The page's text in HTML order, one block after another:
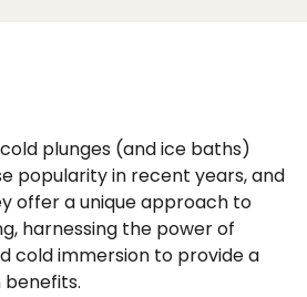
plunges (and ice baths)
popularity in recent years, and
offer a unique approach to
harnessing the power of
cold immersion to provide a